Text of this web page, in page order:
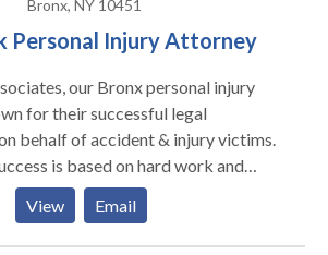
Bronx, NY 10451
Personal Injury Attorney
our Bronx personal injury
for their successful legal
behalf of accident & injury victims.
is based on hard work and
all personal injury matters
construction accidents,
wrongful death cases, and more
View Email